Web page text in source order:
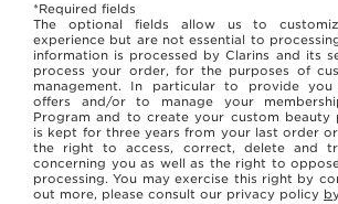
*Required fields
The optional fields allow us to
experience but are not essential to
information is processed by Clarins and its
process your order, for the purposes of
management. In particular to provide you
offers and/or to manage your
Program and to create your custom beauty
is kept for three years from your last order
the right to access, correct, delete and
concerning you as well as the right to
processing. You may exercise this right by
out more, please consult our privacy policy